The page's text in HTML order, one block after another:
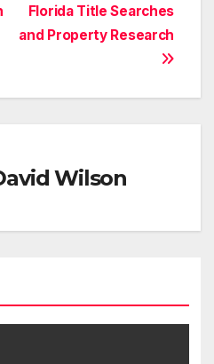
Florida Title Searches
and Property Research
Wilson